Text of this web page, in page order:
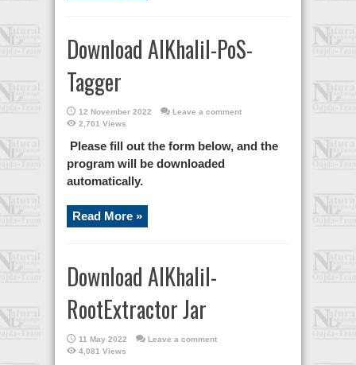
Download AlKhalil-PoS-
Tagger
12 November 2022
Leave a comment
2,701 Views
Please fill out the form below, and the
program will be downloaded
automatically.
Read More »
Download AlKhalil-
RootExtractor Jar
11 May 2022
Leave a comment
4,081 Views